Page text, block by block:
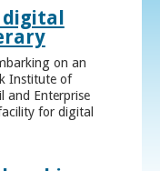
digital
on an
Institute of
and Enterprise
for digital